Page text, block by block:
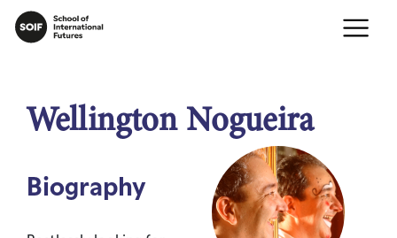
Wellington Nogueira
Biography